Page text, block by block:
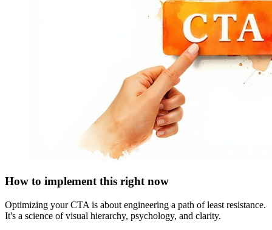
How to implement this right now
Optimizing your CTA is about engineering a path of least resistance.
It's a science of visual hierarchy, psychology, and clarity.